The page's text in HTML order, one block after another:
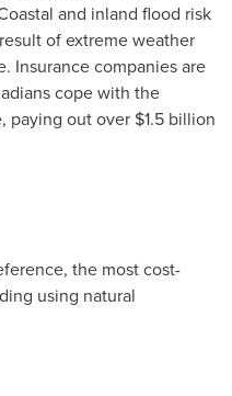
and inland flood risk
of extreme weather
Insurance companies are
cope with the
paying out over $1.5 billion
the most cost-
using natural